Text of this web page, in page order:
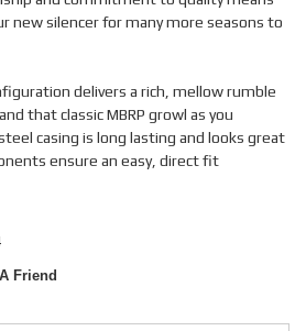
new silencer for many more seasons to
delivers a rich, mellow rumble
that classic MBRP growl as you
casing is long lasting and looks great
ensure an easy, direct fit
Friend